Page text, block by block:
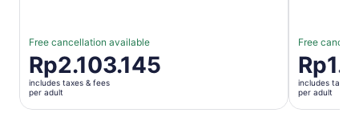
Free cancellation available
Price
is
Rp2.103.145
per
Rp2.103.145
includes taxes & fees
per adult
Free
Price
is
per
includes taxes
per adult